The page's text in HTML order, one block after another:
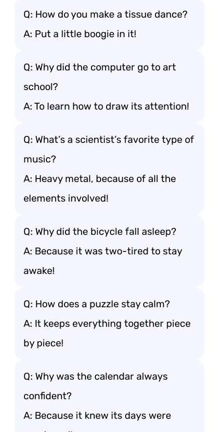
Q: How do you make a tissue dance?
A: Put a little boogie in it!
Q: Why did the computer go to art
school?
A: To learn how to draw its attention!
Q: What’s a scientist’s favorite type of
music?
A: Heavy metal, because of all the
elements involved!
Q: Why did the bicycle fall asleep?
A: Because it was two-tired to stay
awake!
Q: How does a puzzle stay calm?
A: It keeps everything together piece
by piece!
Q: Why was the calendar always
confident?
A: Because it knew its days were